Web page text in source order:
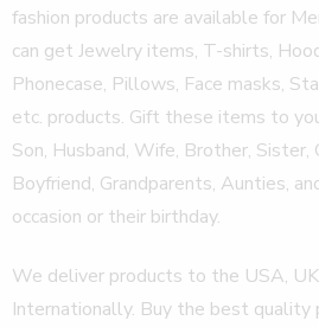
fashion products are available for
can get Jewelry items, T-shirts,
Phonecase, Pillows, Face masks,
etc. products. Gift these items to
Son, Husband, Wife, Brother, Sister,
Boyfriend, Grandparents, Aunties,
occasion or their birthday.
We deliver products to the USA,
Internationally. Buy the best quality